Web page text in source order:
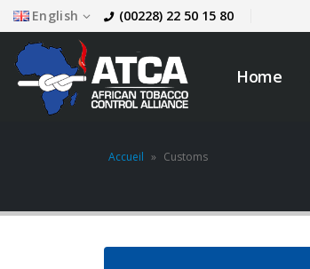
English (00228) 22 50 15 80
Home
Accueil » Customs